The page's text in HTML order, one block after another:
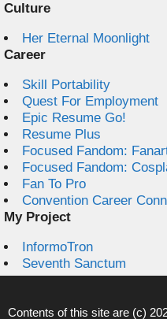
Culture
Her Eternal Moonlight
Career
Skill Portability
Quest For Employment
Epic Resume Go!
Resume Plus
Focused Fandom:
Focused Fandom:
Fan To Pro
Convention Career
My Project
InformoTron
Seventh Sanctum
Contents of this site are (c)